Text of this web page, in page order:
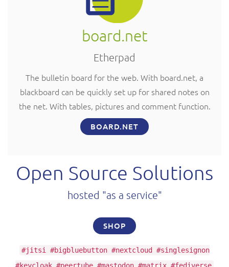
board.net
Etherpad
The bulletin board for the web. With board.net, a
blackboard can be quickly set up for shared notes on
the net. With tables, pictures and comment function.
BOARD.NET
Open Source Solutions
hosted "as a service"
SHOP
#jitsi #bigbluebutton #nextcloud #singlesignon